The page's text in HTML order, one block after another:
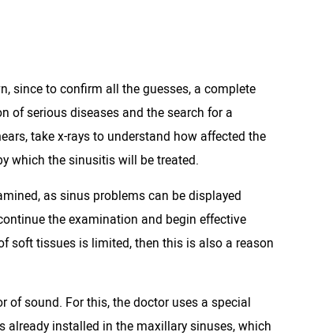
since to confirm all the guesses, a complete
of serious diseases and the search for a
take x-rays to understand how affected the
which the sinusitis will be treated.
as sinus problems can be displayed
the examination and begin effective
soft tissues is limited, then this is also a reason
sound. For this, the doctor uses a special
installed in the maxillary sinuses, which